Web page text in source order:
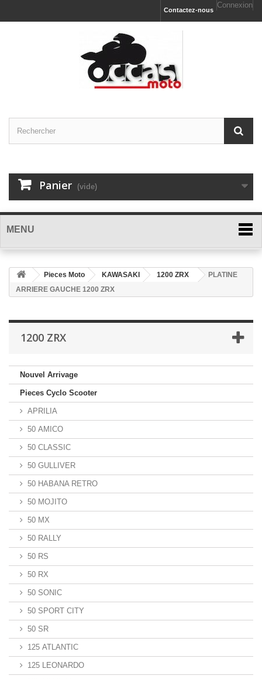
Connexion
Contactez-nous
Panier (vide)
MENU
Pieces Moto KAWASAKI 1200 ZRX
PLATINE
ARRIERE GAUCHE 1200 ZRX
1200 ZRX
Nouvel Arrivage
Pieces Cyclo Scooter
APRILIA
50 AMICO
50 CLASSIC
50 GULLIVER
50 HABANA RETRO
50 MOJITO
50 MX
50 RALLY
50 RS
50 RX
50 SONIC
50 SPORT CITY
50 SR
125 ATLANTIC
125 LEONARDO